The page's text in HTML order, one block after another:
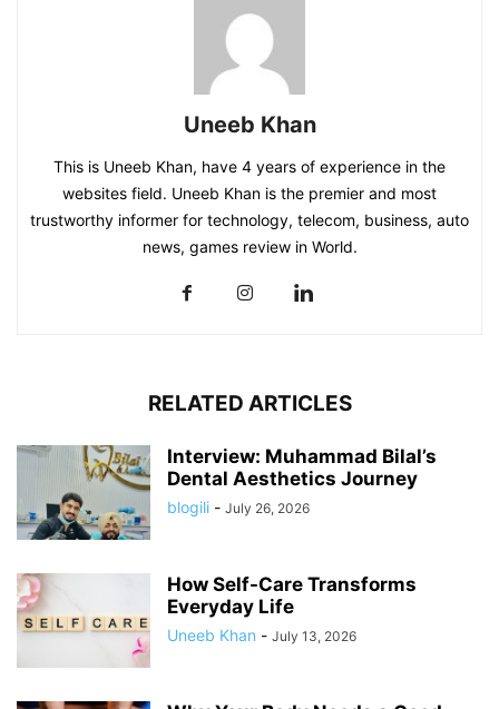
Uneeb Khan
This is Uneeb Khan, have 4 years of experience in the
websites field. Uneeb Khan is the premier and most
trustworthy informer for technology, telecom, business, auto
news, games review in World.
RELATED ARTICLES
Interview: Muhammad Bilal’s
Dental Aesthetics Journey
blogili - July 26, 2026
How Self-Care Transforms
Everyday Life
Uneeb Khan - July 13, 2026